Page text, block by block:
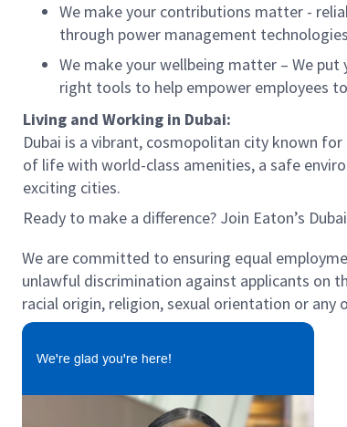
We make your contributions matter -
through power management
We make your wellbeing matter – We
right tools to help empower employees
Living and Working in Dubai:
Dubai is a vibrant, cosmopolitan city known
of life with world-class amenities, a safe
exciting cities.
Ready to make a difference? Join Eaton’s
We are committed to ensuring equal
unlawful discrimination against applicants on
racial origin, religion, sexual orientation or
We're glad you're here!